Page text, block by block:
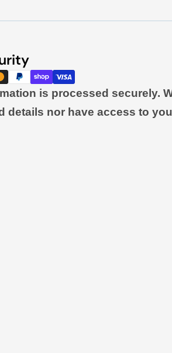
is processed securely.
details nor have access to